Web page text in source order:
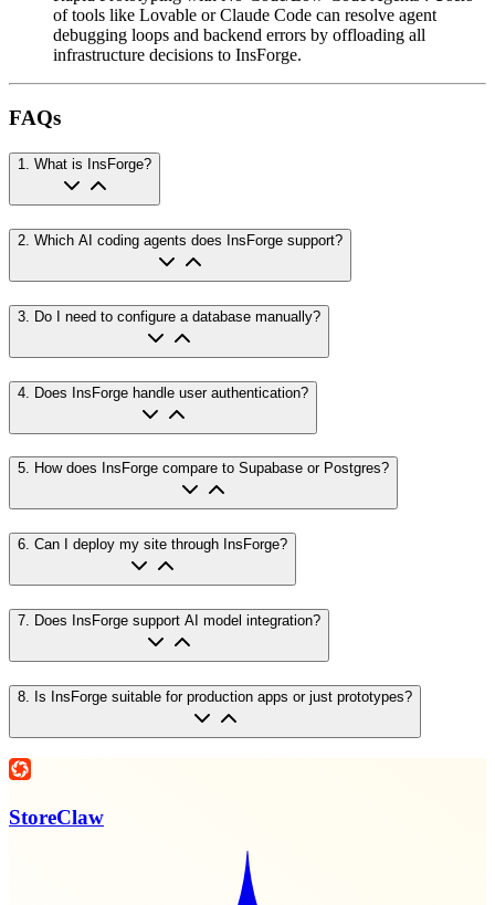
of tools like Lovable or Claude Code can resolve agent
debugging loops and backend errors by offloading all
infrastructure decisions to InsForge.
FAQs
1. What is InsForge?
2. Which AI coding agents does InsForge support?
3 Do I need to configure a database manually?
4 Does InsForge handle user authentication?
5. How does InsForge compare to Supabase or Postgres?
6. Can I deploy my site through InsForge?
7 Does InsForge support AI model integration?
8 Is InsForge suitable for production apps or just prototypes?
StoreClaw